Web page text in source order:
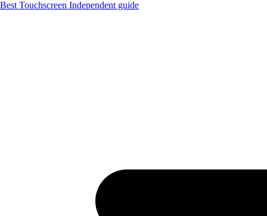
Best Touchscreen Independent guide